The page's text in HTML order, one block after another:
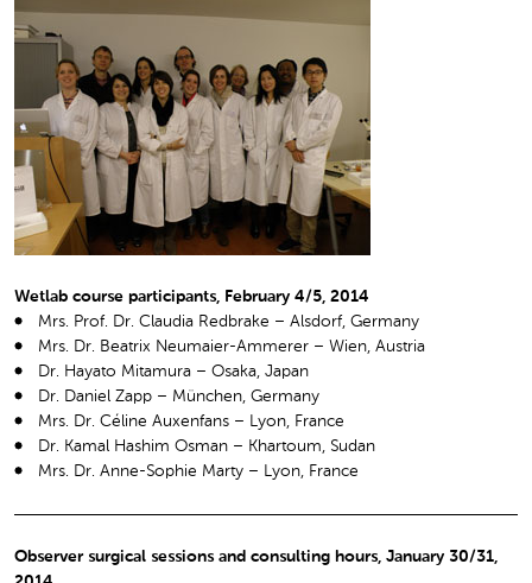
Wetlab course participants, February 4/5, 2014
Mrs. Prof. Dr. Claudia Redbrake – Alsdorf, Germany
Mrs. Dr. Beatrix Neumaier-Ammerer – Wien, Austria
Dr. Hayato Mitamura – Osaka, Japan
Dr. Daniel Zapp – München, Germany
Mrs. Dr. Céline Auxenfans – Lyon, France
Dr. Kamal Hashim Osman – Khartoum, Sudan
Mrs. Dr. Anne-Sophie Marty – Lyon, France
Observer surgical sessions and consulting hours, January 30/31,